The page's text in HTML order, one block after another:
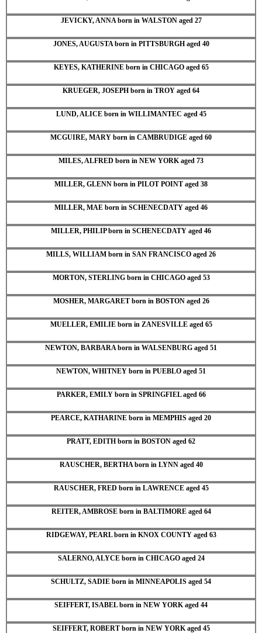
JEVICKY, ANNA born in WALSTON aged 27
JONES, AUGUSTA born in PITTSBURGH aged 40
KEYES, KATHERINE born in CHICAGO aged 65
KRUEGER, JOSEPH born in TROY aged 64
LUND, ALICE born in WILLIMANTEC aged 45
MCGUIRE, MARY born in CAMBRUDIGE aged 60
MILES, ALFRED born in NEW YORK aged 73
MILLER, GLENN born in PILOT POINT aged 38
MILLER, MAE born in SCHENECDATY aged 46
MILLER, PHILIP born in SCHENECDATY aged 46
MILLS, WILLIAM born in SAN FRANCISCO aged 26
MORTON, STERLING born in CHICAGO aged 53
MOSHER, MARGARET born in BOSTON aged 26
MUELLER, EMILIE born in ZANESVILLE aged 65
NEWTON, BARBARA born in WALSENBURG aged 51
NEWTON, WHITNEY born in PUEBLO aged 51
PARKER, EMILY born in SPRINGFIEL aged 66
PEARCE, KATHARINE born in MEMPHIS aged 20
PRATT, EDITH born in BOSTON aged 62
RAUSCHER, BERTHA born in LYNN aged 40
RAUSCHER, FRED born in LAWRENCE aged 45
REITER, AMBROSE born in BALTIMORE aged 64
RIDGEWAY, PEARL born in KNOX COUNTY aged 63
SALERNO, ALYCE born in CHICAGO aged 24
SCHULTZ, SADIE born in MINNEAPOLIS aged 54
SEIFFERT, ISABEL born in NEW YORK aged 44
SEIFFERT, ROBERT born in NEW YORK aged 45